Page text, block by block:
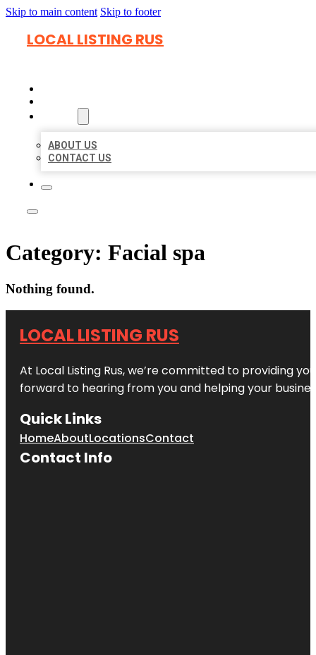
Skip to main content Skip to footer
LOCAL LISTING RUS
ABOUT US
CONTACT US
Category: Facial spa
Nothing found.
LOCAL LISTING RUS
At Local Listing Rus, we’re committed to providing
forward to hearing from you and helping your
Quick Links
HomeAboutLocationsContact
Contact Info